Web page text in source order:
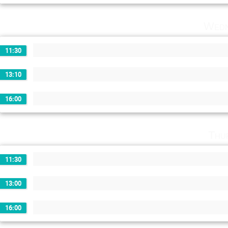
11:30
13:10
16:00
11:30
13:00
16:00